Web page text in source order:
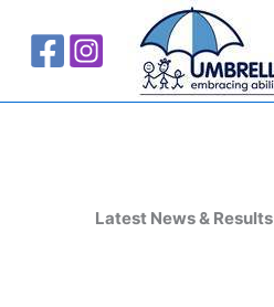
Latest News & Results